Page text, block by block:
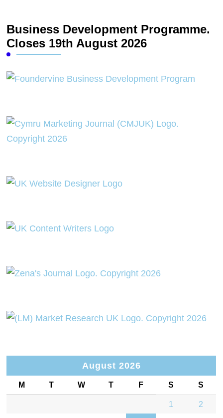
Business Development Programme.
Closes 19th August 2026
August 2026
M T W T F S S
1 2